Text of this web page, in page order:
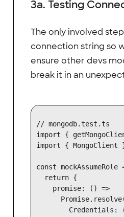
3a. Testing
The only involved
connection string so
ensure other devs
break it in an
// mongodb.test.ts
import {
import { MongoClient
const
  return {
    promise: () =>
Credentials: